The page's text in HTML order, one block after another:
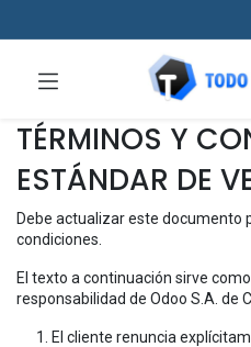
TÉRMINOS Y
ESTÁNDAR DE
Debe actualizar este documento
condiciones.
El texto a continuación sirve
responsabilidad de Odoo S.A. de
El cliente renuncia